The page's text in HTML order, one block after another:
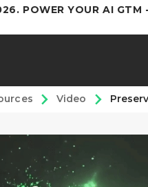
POWER YOUR AI GTM
Video